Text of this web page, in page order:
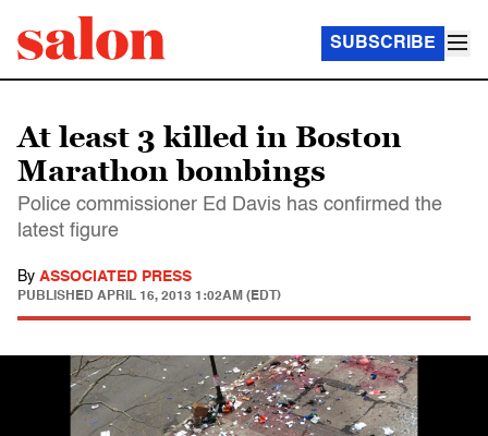
SUBSCRIBE
At least 3 killed in Boston
Marathon bombings
Police commissioner Ed Davis has confirmed the
latest figure
By ASSOCIATED PRESS
PUBLISHED APRIL 16, 2013 1:02AM (EDT)